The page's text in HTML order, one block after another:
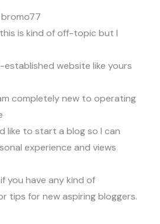
bromo77
is kind of off-topic but I
established website like yours
completely new to operating
like to start a blog so I can
experience and views
you have any kind of
tips for new aspiring bloggers.